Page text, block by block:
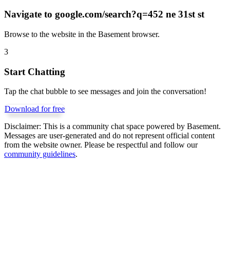
Navigate to google.com/search?q=452 ne 31st st
Browse to the website in the Basement browser.
3
Start Chatting
Tap the chat bubble to see messages and join the conversation!
Download for free
Disclaimer: This is a community chat space powered by Basement.
Messages are user-generated and do not represent official content
from the website owner. Please be respectful and follow our
community guidelines.